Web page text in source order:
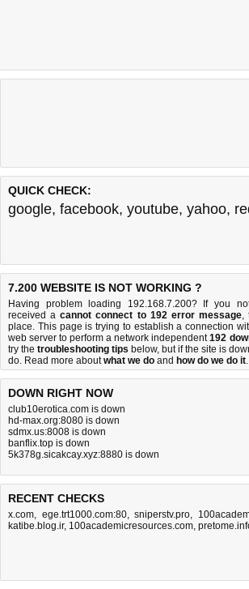
QUICK CHECK:
google, facebook, youtube, yahoo,
7.200 WEBSITE IS NOT WORKING ?
Having problem loading 192.168.7.200? If you
received acannot connect to 192 error message,
place. This page is trying to establish a connection
web server to perform a network independent192
try the troubleshooting tips below, but if the site is
do. Read more aboutwhat we do and how do we do it.
DOWN RIGHT NOW
club10erotica.com is down
hd-max.org:8080 is down
sdmx.us:8008 is down
banflix.top is down
5k378g.sicakcay.xyz:8880 is down
RECENT CHECKS
x.com, ege.trt1000.com:80, sniperstv.pro,
katibe.blog.ir, 100academicresources.com,